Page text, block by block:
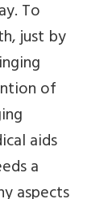
To
just by
of
aids
a